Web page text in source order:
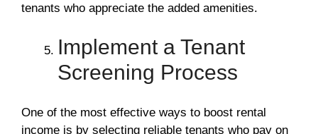
tenants who appreciate the added amenities.
Implement a Tenant
Screening Process
One of the most effective ways to boost rental
income is by selecting reliable tenants who pay on